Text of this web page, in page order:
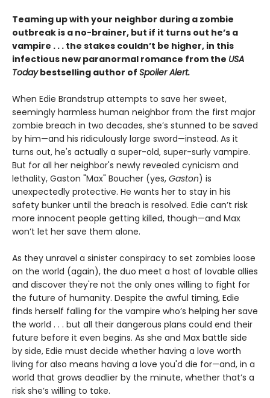
Teaming up with your neighbor during a zombie
outbreak is a no-brainer, but if it turns out he’s a
vampire . . . the stakes couldn’t be higher, in this
infectious new paranormal romance from the USA
Todaybestselling author of Spoiler Alert.
When Edie Brandstrup attempts to save her sweet,
seemingly harmless human neighbor from the first major
zombie breach in two decades, she’s stunned to be saved
by him—and his ridiculously large sword—instead. As it
turns out, he's actually a super-old, super-surly vampire.
But for all her neighbor's newly revealed cynicism and
lethality, Gaston "Max" Boucher (yes, Gaston) is
unexpectedly protective. He wants her to stay in his
safety bunker until the breach is resolved. Edie can’t risk
more innocent people getting killed, though—and Max
won’t let her save them alone.
As they unravel a sinister conspiracy to set zombies loose
on the world (again), the duo meet a host of lovable allies
and discover they're not the only ones willing to fight for
the future of humanity. Despite the awful timing, Edie
finds herself falling for the vampire who’s helping her save
the world . . . but all their dangerous plans could end their
future before it even begins. As she and Max battle side
by side, Edie must decide whether having a love worth
living for also means having a love you'd die for—and, in a
world that grows deadlier by the minute, whether that’s a
risk she’s willing to take.